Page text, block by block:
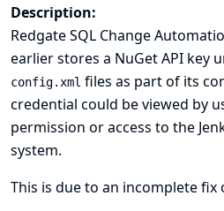
Description:
Redgate SQL Change
earlier stores a NuGet API key
config.xml files as part of its
credential could be viewed by
permission or access to the
system.
This is due to an incomplete fix